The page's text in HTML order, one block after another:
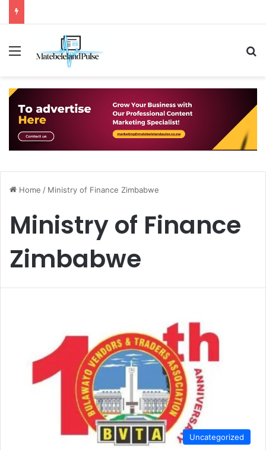
Menu
Home / Ministry of Finance Zimbabwe
Ministry of Finance
Zimbabwe
Uncategorized